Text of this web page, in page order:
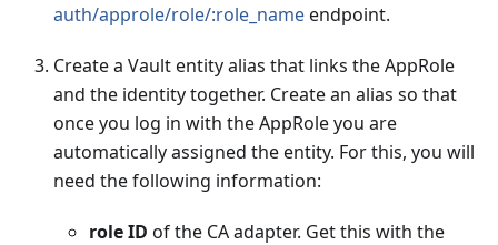
auth/approle/role/:role_nameendpoint.
Create a Vault entity alias that links the AppRole
and the identity together. Create an alias so that
once you log in with the AppRole you are
automatically assigned the entity. For this, you will
need the following information:
role ID of the CA adapter. Get this with the